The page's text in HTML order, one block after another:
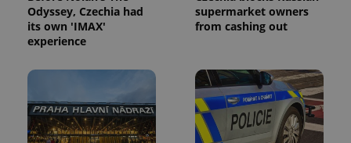
Odyssey, Czechia had
its own 'IMAX'
experience
supermarket owners
from cashing out